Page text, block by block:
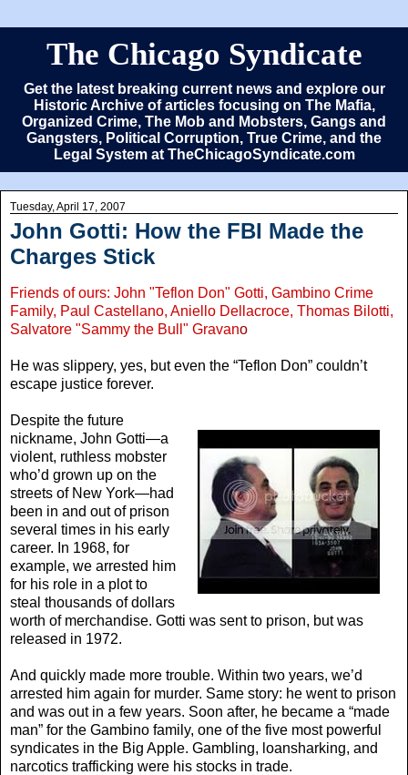
The Chicago Syndicate
Get the latest breaking current news and explore our
Historic Archive of articles focusing on The Mafia,
Organized Crime, The Mob and Mobsters, Gangs and
Gangsters, Political Corruption, True Crime, and the
Legal System at TheChicagoSyndicate.com
Tuesday, April 17, 2007
John Gotti: How the FBI Made the
Charges Stick
Friends of ours: John "Teflon Don" Gotti, Gambino Crime
Family, Paul Castellano, Aniello Dellacroce, Thomas Bilotti,
Salvatore "Sammy the Bull" Gravano
He was slippery, yes, but even the “Teflon Don” couldn’t
escape justice forever.
Despite the future
nickname, John Gotti—a
violent, ruthless mobster
who’d grown up on the
streets of New York—had
been in and out of prison
several times in his early
career. In 1968, for
example, we arrested him
for his role in a plot to
steal thousands of dollars
worth of merchandise. Gotti was sent to prison, but was
released in 1972.
And quickly made more trouble. Within two years, we’d
arrested him again for murder. Same story: he went to prison
and was out in a few years. Soon after, he became a “made
man” for the Gambino family, one of the five most powerful
syndicates in the Big Apple. Gambling, loansharking, and
narcotics trafficking were his stocks in trade.